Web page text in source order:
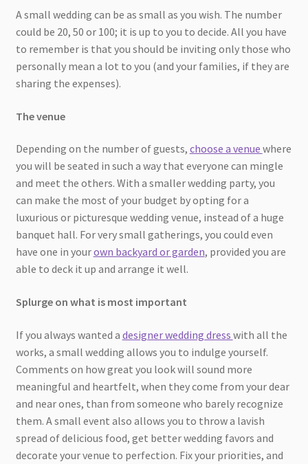
A small wedding can be as small as you wish. The number
could be 20, 50 or 100; it is up to you to decide. All you have
to remember is that you should be inviting only those who
personally mean a lot to you (and your families, if they are
sharing the expenses).
The venue
Depending on the number of guests, choose a venue where
you will be seated in such a way that everyone can mingle
and meet the others. With a smaller wedding party, you
can make the most of your budget by opting for a
luxurious or picturesque wedding venue, instead of a huge
banquet hall. For very small gatherings, you could even
have one in yourown backyard or garden, provided you are
able to deck it up and arrange it well.
Splurge on what is most important
If you always wanted a designer wedding dress with all the
works, a small wedding allows you to indulge yourself.
Comments on how great you look will sound more
meaningful and heartfelt, when they come from your dear
and near ones, than from someone who barely recognize
them. A small event also allows you to throw a lavish
spread of delicious food, get better wedding favors and
decorate your venue to perfection. Fix your priorities, and